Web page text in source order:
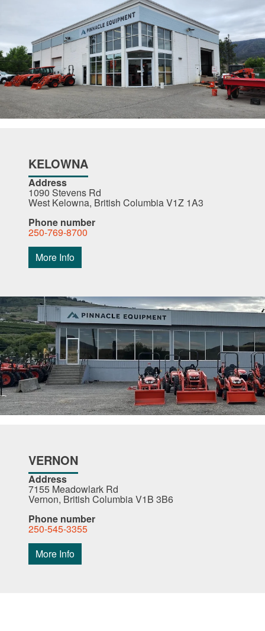
KELOWNA
Address
1090 Stevens Rd
West Kelowna, British Columbia V1Z 1A3
Phone number
250-769-8700
More Info
VERNON
Address
7155 Meadowlark Rd
Vernon, British Columbia V1B 3B6
Phone number
250-545-3355
More Info